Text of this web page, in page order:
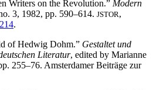
Writers on the Revolution.” Modern
3, 1982, pp. 590–614. JSTOR,
.
of Hedwig Dohm.” Gestaltet und
Literatur, edited by Marianne
255–76. Amsterdamer Beiträge zur